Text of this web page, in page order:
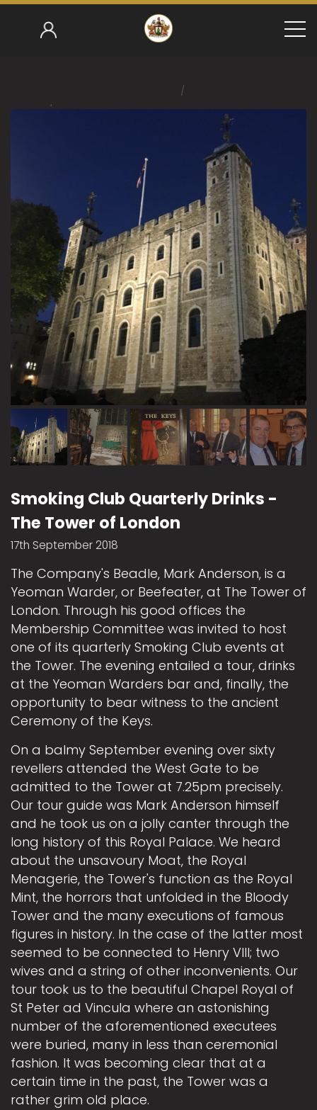
Home / Roger Brookes 2018-19
/
Smoking Club Quarterly
Smoking Club Quarterly Drinks -
The Tower of London
17th September 2018
The Company's Beadle, Mark Anderson, is a
Yeoman Warder, or Beefeater, at The Tower of
London. Through his good offices the
Membership Committee was invited to host
one of its quarterly Smoking Club events at
the Tower. The evening entailed a tour, drinks
at the Yeoman Warders bar and, finally, the
opportunity to bear witness to the ancient
Ceremony of the Keys.
On a balmy September evening over sixty
revellers attended the West Gate to be
admitted to the Tower at 7.25pm precisely.
Our tour guide was Mark Anderson himself
and he took us on a jolly canter through the
long history of this Royal Palace. We heard
about the unsavoury Moat, the Royal
Menagerie, the Tower's function as the Royal
Mint, the horrors that unfolded in the Bloody
Tower and the many executions of famous
figures in history. In the case of the latter most
seemed to be connected to Henry VIII; two
wives and a string of other inconvenients. Our
tour took us to the beautiful Chapel Royal of
St Peter ad Vincula where an astonishing
number of the aforementioned executees
were buried, many in less than ceremonial
fashion. It was becoming clear that at a
certain time in the past, the Tower was a
rather grim old place.